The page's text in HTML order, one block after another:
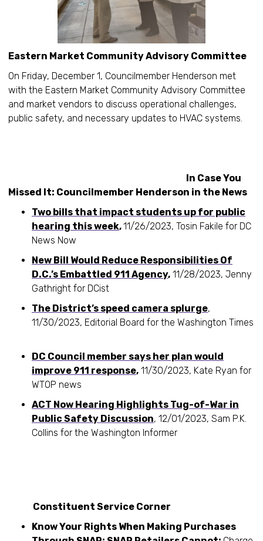
Eastern Market Community Advisory Committee
On Friday, December 1, Councilmember Henderson met
with the Eastern Market Community Advisory Committee
and market vendors to discuss operational challenges,
public safety, and necessary updates to HVAC systems.
In Case You
Missed It: Councilmember Henderson in the News
Two bills that impact students up for public
hearing this week,11/26/2023, Tosin Fakile for DC
News Now
New Bill Would Reduce Responsibilities Of
D.C.’s Embattled 911 Agency, 11/28/2023, Jenny
Gathright for DCist
The District’s speed camera splurge,
11/30/2023, Editorial Board for the Washington Times
DC Council member says her plan would
improve 911 response, 11/30/2023, Kate Ryan for
WTOP news
ACT Now Hearing Highlights Tug-of-War in
Public Safety Discussion, 12/01/2023, Sam P.K.
Collins for the Washington Informer
Constituent Service Corner
Know Your Rights When Making Purchases